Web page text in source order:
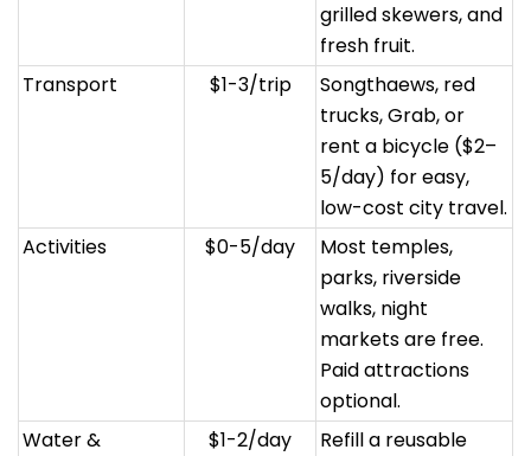
grilled skewers, and
fresh fruit.
Transport
$1-3/trip
Songthaews, red
trucks, Grab, or
rent a bicycle ($2–
5/day) for easy,
low-cost city travel.
Activities
$0-5/day
Most temples,
parks, riverside
walks, night
markets are free.
Paid attractions
optional.
Water &
$1-2/day
Refill a reusable